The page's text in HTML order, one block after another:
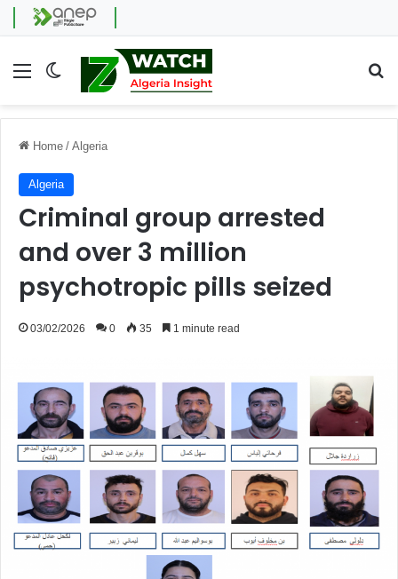
Menu Switch skin
Home / Algeria
Algeria
Criminal group arrested
and over 3 million
psychotropic pills seized
03/02/2026 0 35 1 minute read